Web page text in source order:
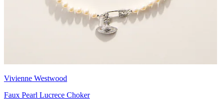
Vivienne Westwood
Faux Pearl Lucrece Choker